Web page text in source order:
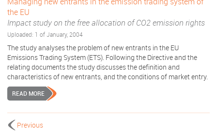
the EU
Impact study on the free allocation of CO2 emission rights
Uploaded: 1 of January, 2004
The study analyses the problem of new entrants in the EU
Emissions Trading System (ETS). Following the Directive and the
relating documents the study discusses the definition and
characteristics of new entrants, and the conditions of market entry.
READ MORE
Previous